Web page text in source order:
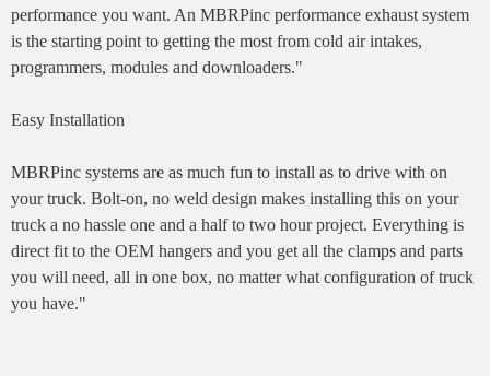
performance you want. An MBRPinc performance exhaust system
is the starting point to getting the most from cold air intakes,
programmers, modules and downloaders."
Easy Installation
MBRPinc systems are as much fun to install as to drive with on
your truck. Bolt-on, no weld design makes installing this on your
truck a no hassle one and a half to two hour project. Everything is
direct fit to the OEM hangers and you get all the clamps and parts
you will need, all in one box, no matter what configuration of truck
you have."